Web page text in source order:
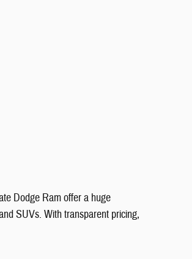
Dodge Ram offer a huge
SUVs. With transparent pricing,